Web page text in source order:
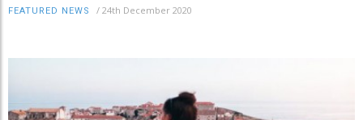
FEATURED NEWS / 24th December 2020